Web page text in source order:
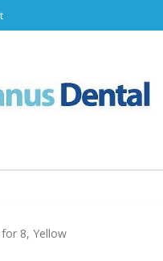
8, Yellow